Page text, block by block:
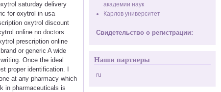
saturday delivery
for oxytrol in usa
oxytrol discount
online no doctors
prescription online
or generic A wide
Once the ideal
proper identification. I
at any pharmacy which
in pharmaceuticals is
академии наук
Карлов университет
Свидетельство о регистрации:
Наши партнеры
ru